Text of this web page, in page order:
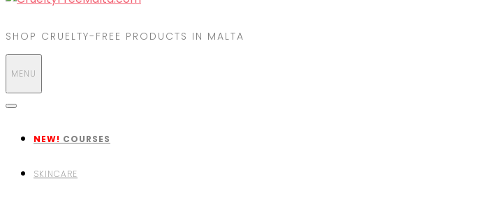
SHOP CRUELTY-FREE PRODUCTS IN MALTA
MENU
NEW! COURSES
SKINCARE